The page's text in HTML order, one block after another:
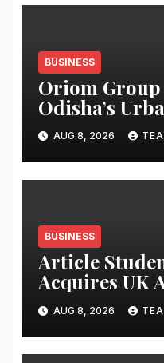
BUSINESS
Oriom Group
Odisha’s
Launches
AUG 8, 2026
BUSINESS
Article
Acquires UK
AUG 8, 2026